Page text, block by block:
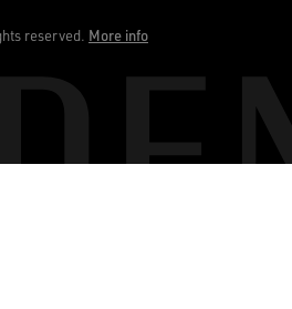
reserved. More info